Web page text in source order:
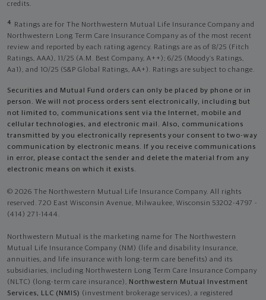
credits.
4
Ratings are for The Northwestern Mutual Life Insurance Company and
Northwestern Long Term Care Insurance Company as of the most recent
review and reported by each rating agency. Ratings are as of 8/25 (Fitch
Ratings, AAA), 11/25 (A.M. Best Company, A++); 6/25 (Moody’s Ratings,
Aa1), and 10/25 (S&P Global Ratings, AA+). Ratings are subject to change.
Securities and Mutual Fund orders can only be placed by phone or in
person. We will not process orders sent electronically, including but
not limited to, communications sent via the Internet, mobile and
cellular technologies, and electronic mail. Also, communications
transmitted by you electronically represents your consent to two-way
communication by electronic means. If you receive communications
in error, please contact the sender and delete the material from any
electronic means on which it exists.
© 2026 The Northwestern Mutual Life Insurance Company. All rights
reserved. 720 East Wisconsin Avenue, Milwaukee, Wisconsin 53202-4797 -
(414) 271-1444.
Northwestern Mutual is the marketing name for The Northwestern
Mutual Life Insurance Company (NM) (life and disability Insurance,
annuities, and life insurance with long-term care benefits) and its
subsidiaries, including Northwestern Long Term Care Insurance Company
(NLTC) (long-term care insurance), Northwestern Mutual Investment
Services, LLC (NMIS) (investment brokerage services), a registered